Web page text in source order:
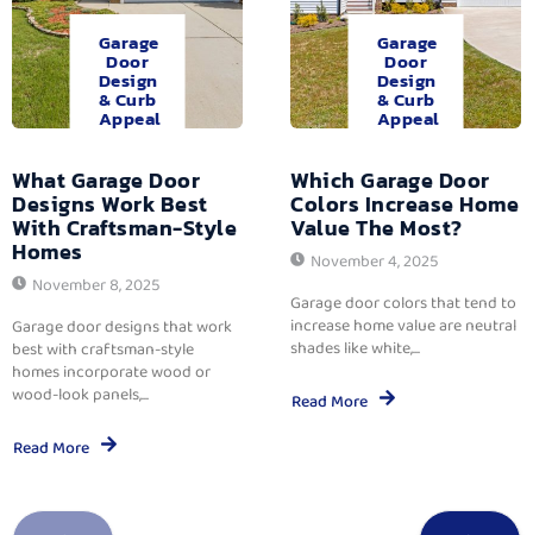
Garage
Door
Design
& Curb
Appeal
What Garage Door
Designs Work Best
With Craftsman-Style
Homes
November 8, 2025
Garage door designs that work
best with craftsman-style
homes incorporate wood or
wood-look panels,...
Read More
Garage
Door
Design
& Curb
Appeal
Which Garage Door
Colors Increase Home
Value The Most?
November 4, 2025
Garage door colors that tend to
increase home value are neutral
shades like white,...
Read More